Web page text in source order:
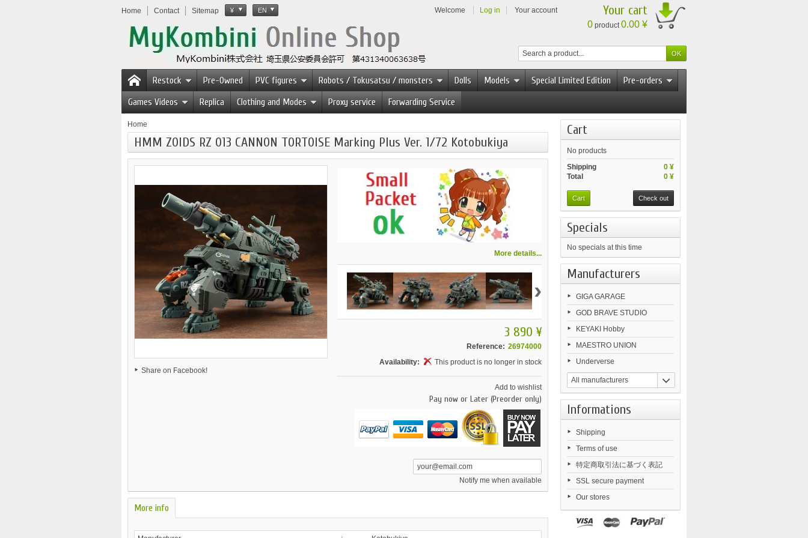
Home Contact Sitemap ¥ EN Welcome Log in Your account Your cart
0 product0.00 ¥
Restock Pre-Owned PVC figures Robots / Tokusatsu / monsters Dolls Models Special Limited Edition
Pre-orders
Games Videos
Replica Clothing and Modes Proxy service Forwarding Service
Home
HMM ZOIDS RZ 013 CANNON TORTOISE Marking Plus Ver. 1/72 Kotobukiya
Share on Facebook!
More details...
›
3 890 ¥
Reference: 26974000
Availability:
This product is no longer in stock
Add to wishlist
Pay now or Later (Preorder only)
Notify me when available
More info
Cart
No products
0 ¥
Shipping
0 ¥
Total
Cart Check out
Specials
No specials at this time
Manufacturers
GIGA GARAGE
GOD BRAVE STUDIO
KEYAKI Hobby
MAESTRO UNION
Underverse
All manufacturers
Informations
Shipping
Terms of use
特定商取引法に基づく表記
SSL secure payment
Our stores